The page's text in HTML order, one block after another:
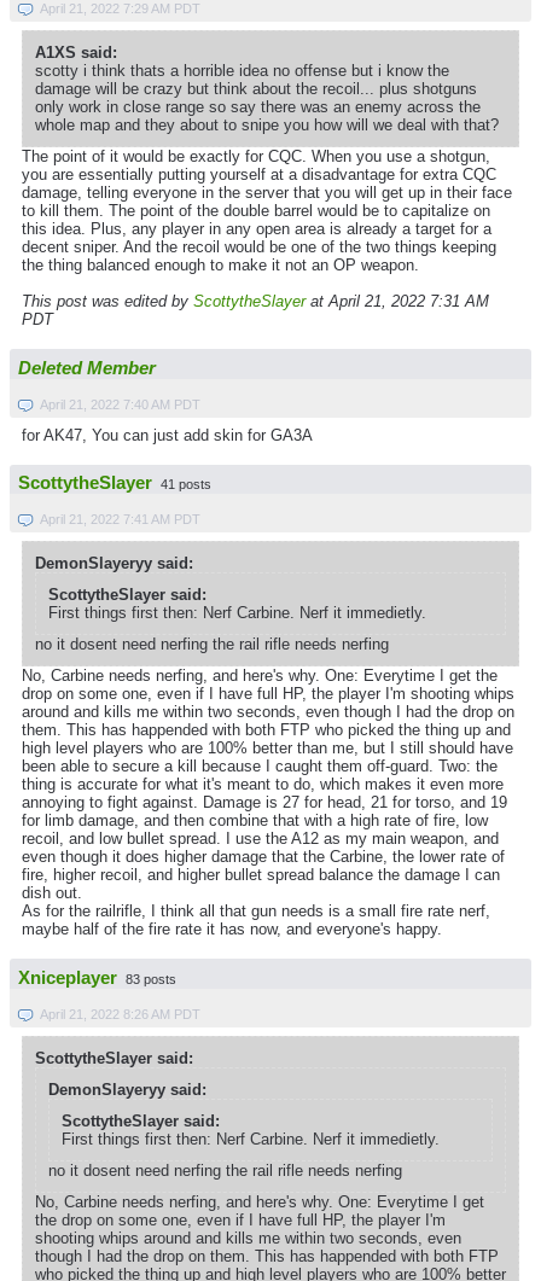
April 21, 2022 7:29 AM PDT
A1XS said:
scotty i think thats a horrible idea no offense but i know the
damage will be crazy but think about the recoil... plus shotguns
only work in close range so say there was an enemy across the
whole map and they about to snipe you how will we deal with that?
The point of it would be exactly for CQC. When you use a shotgun,
you are essentially putting yourself at a disadvantage for extra CQC
damage, telling everyone in the server that you will get up in their face
to kill them. The point of the double barrel would be to capitalize on
this idea. Plus, any player in any open area is already a target for a
decent sniper. And the recoil would be one of the two things keeping
the thing balanced enough to make it not an OP weapon.
This post was edited by ScottytheSlayerat April 21, 2022 7:31 AM
PDT
Deleted Member
April 21, 2022 7:40 AM PDT
for AK47, You can just add skin for GA3A
ScottytheSlayer 41 posts
April 21, 2022 7:41 AM PDT
DemonSlayeryy said:
ScottytheSlayer said:
First things first then: Nerf Carbine. Nerf it immedietly.
no it dosent need nerfing the rail rifle needs nerfing
No, Carbine needs nerfing, and here's why. One: Everytime I get the
drop on some one, even if I have full HP, the player I'm shooting whips
around and kills me within two seconds, even though I had the drop on
them. This has happended with both FTP who picked the thing up and
high level players who are 100% better than me, but I still should have
been able to secure a kill because I caught them off-guard. Two: the
thing is accurate for what it's meant to do, which makes it even more
annoying to fight against. Damage is 27 for head, 21 for torso, and 19
for limb damage, and then combine that with a high rate of fire, low
recoil, and low bullet spread. I use the A12 as my main weapon, and
even though it does higher damage that the Carbine, the lower rate of
fire, higher recoil, and higher bullet spread balance the damage I can
dish out.
As for the railrifle, I think all that gun needs is a small fire rate nerf,
maybe half of the fire rate it has now, and everyone's happy.
Xniceplayer 83 posts
April 21, 2022 8:26 AM PDT
ScottytheSlayer said:
DemonSlayeryy said:
ScottytheSlayer said:
First things first then: Nerf Carbine. Nerf it immedietly.
no it dosent need nerfing the rail rifle needs nerfing
No, Carbine needs nerfing, and here's why. One: Everytime I get
the drop on some one, even if I have full HP, the player I'm
shooting whips around and kills me within two seconds, even
though I had the drop on them. This has happended with both FTP
who picked the thing up and high level players who are 100% better